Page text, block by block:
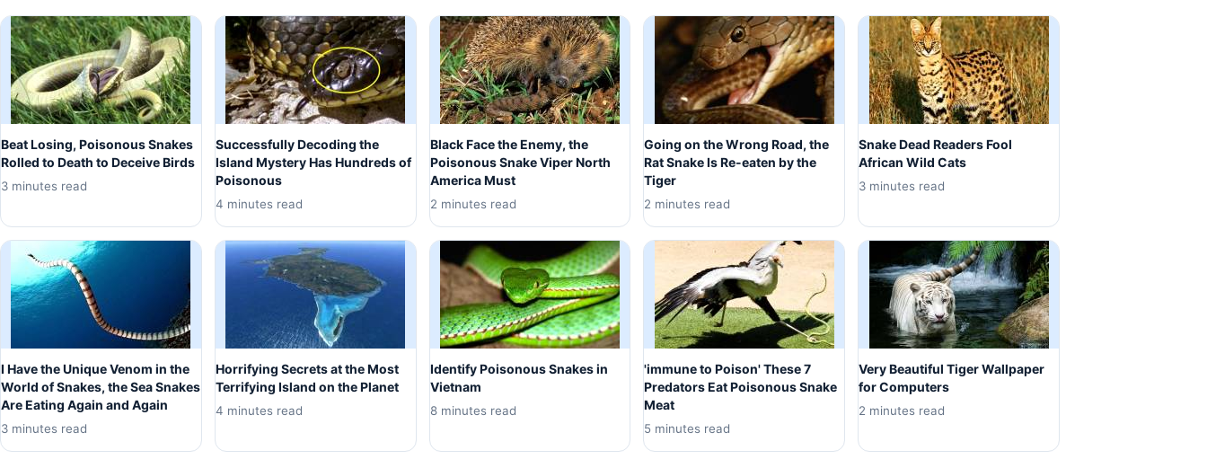
Beat Losing, Poisonous Snakes
Rolled to Death to Deceive Birds
3 minutes read
Successfully Decoding the
Island Mystery Has Hundreds of
Poisonous
4 minutes read
Black Face the Enemy, the
Poisonous Snake Viper North
America Must
2 minutes read
Going on the Wrong Road, the
Rat Snake Is Re-eaten by the
Tiger
2 minutes read
Snake Dead Readers Fool
African Wild Cats
3 minutes read
I Have the Unique Venom in the
World of Snakes, the Sea Snakes
Are Eating Again and Again
3 minutes read
Horrifying Secrets at the Most
Terrifying Island on the Planet
4 minutes read
Identify Poisonous Snakes in
Vietnam
8 minutes read
'immune to Poison' These 7
Predators Eat Poisonous Snake
Meat
5 minutes read
Very Beautiful Tiger Wallpaper
for Computers
2 minutes read